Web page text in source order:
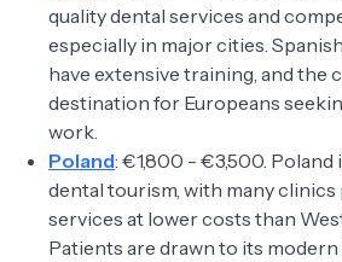
quality dental services and
especially in major cities.
have extensive training, and the
destination for Europeans
work.
Poland: €1,800 - €3,500.
dental tourism, with many
services at lower costs than
Patients are drawn to its